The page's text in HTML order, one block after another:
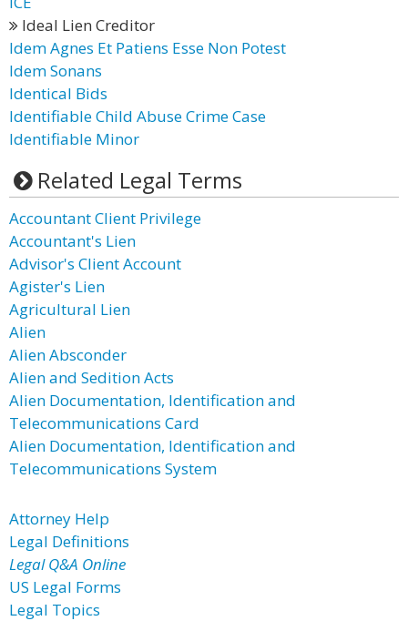
Ideal Lien Creditor
Idem Agnes Et Patiens Esse Non Potest
Idem Sonans
Identical Bids
Identifiable Child Abuse Crime Case
Identifiable Minor
Related Legal Terms
Accountant Client Privilege
Accountant's Lien
Advisor's Client Account
Agister's Lien
Agricultural Lien
Alien
Alien Absconder
Alien and Sedition Acts
Alien Documentation, Identification and
Telecommunications Card
Alien Documentation, Identification and
Telecommunications System
Attorney Help
Legal Definitions
Legal Q&A Online
US Legal Forms
Legal Topics